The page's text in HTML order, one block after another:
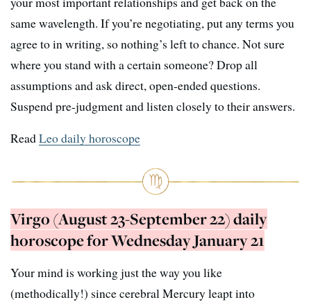
same wavelength. If you’re negotiating, put any terms you
agree to in writing, so nothing’s left to chance. Not sure
where you stand with a certain someone? Drop all
assumptions and ask direct, open-ended questions.
Suspend pre-judgment and listen closely to their answers.
ReadLeo daily horoscope
Virgo (August 23-September 22) daily
horoscope for Wednesday January 21
Your mind is working just the way you like
(methodically!) since cerebral Mercury leapt into